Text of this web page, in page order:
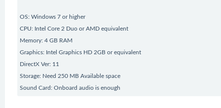
OS: Windows 7 or higher
CPU: Intel Core 2 Duo or AMD equivalent
Memory: 4 GB RAM
Graphics: Intel Graphics HD 2GB or equivalent
DirectX Ver: 11
Storage: Need 250 MB Available space
Sound Card: Onboard audio is enough